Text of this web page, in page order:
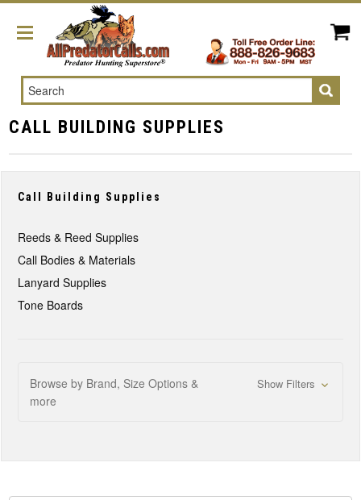
Search
CALL BUILDING SUPPLIES
Call Building Supplies
Reeds & Reed Supplies
Call Bodies & Materials
Lanyard Supplies
Tone Boards
Browse by Brand, Size Options &
more
Show Filters